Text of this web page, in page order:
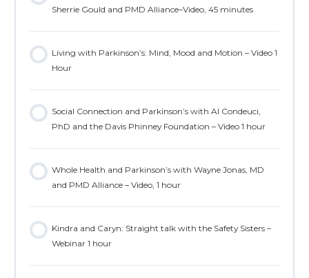
Sherrie Gould and PMD Alliance–Video, 45 minutes
Living with Parkinson’s: Mind, Mood and Motion – Video 1
Hour
Social Connection and Parkinson’s with Al Condeuci,
PhD and the Davis Phinney Foundation – Video 1 hour
Whole Health and Parkinson’s with Wayne Jonas, MD
and PMD Alliance – Video, 1 hour
Kindra and Caryn: Straight talk with the Safety Sisters –
Webinar 1 hour